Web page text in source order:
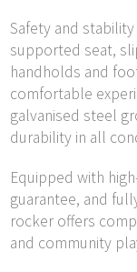
Safety and
supported seat,
handholds and
comfortable
galvanised steel
durability in all
Equipped with
guarantee, and
rocker offers
and community